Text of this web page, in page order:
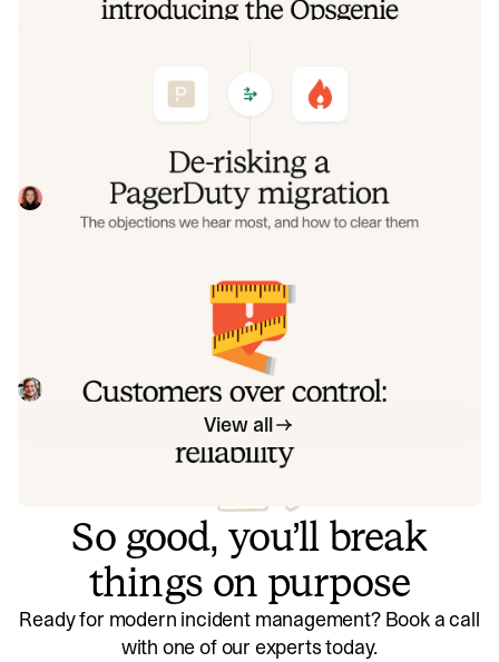
objections we hear most, and how to
Often, switching on-call platforms isn't a technical
challenge but a human one. In this post, we break down
the seven objections engineering teams raise most often
when considering a PagerDuty migration, and share
Eryn CarmanJune 9, 2026
Customers over control: how we
measure On-call reliability
Instead of thinking about reliability as an exercise in
figuring out what we can control, and ignoring anything
beyond that, we think about what we'll be really proud to
Mike FisherMay 28, 2026
View all
So good, you’ll break
things on purpose
Ready for modern incident management? Book a call
with one of our experts today.